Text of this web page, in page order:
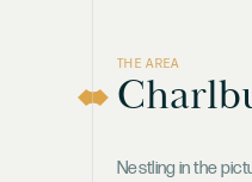
THE AREA
Nestling in the